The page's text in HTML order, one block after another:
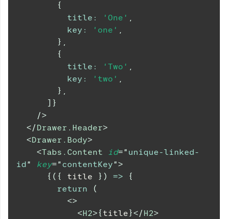
{
title : 'One' ,
key : 'one' ,
} ,
{
title : 'Two' ,
key : 'two' ,
} ,
] }
/>
</Drawer.Header>
<Drawer.Body>
<Tabs.Content id=" unique-linked-
id" key=" contentKey">
{ ( { title } ) =>
{
return
(
<>
<H2>{ title}</H2>